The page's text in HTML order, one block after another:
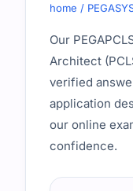
home /
Our
Architect
verified
application
our online
confidence.